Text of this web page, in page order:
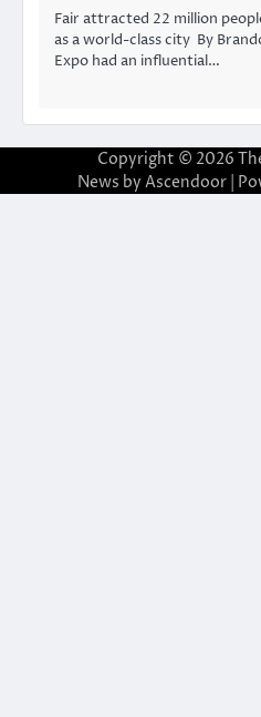
Fair attracted 22 million
as a world-class city By
Expo had an influential…
Copyright © 2026
News by Ascendoor|